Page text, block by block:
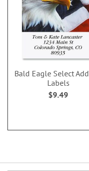
Bald Eagle Select
Labels
$9.49